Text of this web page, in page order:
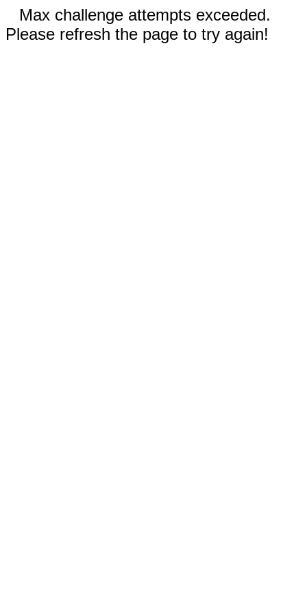
Max challenge attempts exceeded.
Please refresh the page to try again!